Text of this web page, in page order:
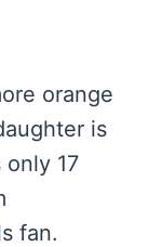
orange
is
17
fan.